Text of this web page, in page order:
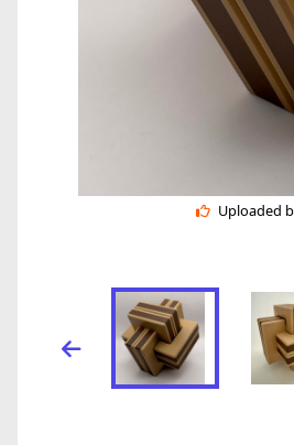
Uploaded